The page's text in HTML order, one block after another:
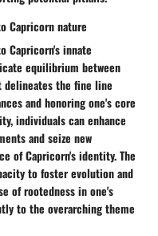
Capricorn nature
Capricorn's innate
equilibrium between
delineates the fine line
and honoring one's core
individuals can enhance
and seize new
of Capricorn's identity. The
to foster evolution and
of rootedness in one's
to the overarching theme